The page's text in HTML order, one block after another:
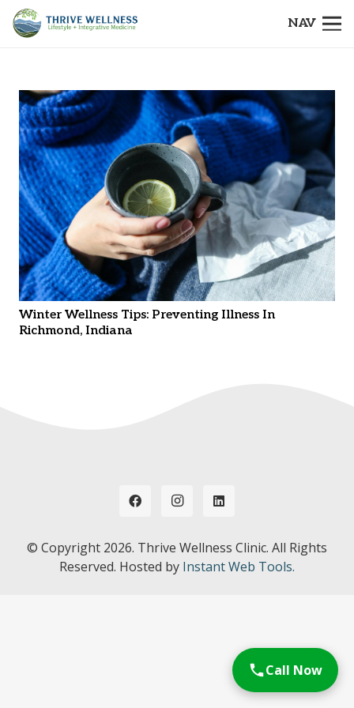
NAV
Winter Wellness Tips: Preventing Illness In
Richmond, Indiana
© Copyright 2026. Thrive Wellness Clinic. All Rights
Reserved. Hosted by Instant Web Tools.
Call Now